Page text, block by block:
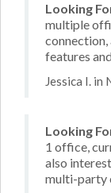
Looking
multiple
features
Jessica I. in
Looking
1 office,
also
multi-party